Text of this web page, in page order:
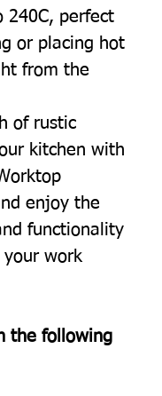
240C, perfect
or placing hot
from the
of rustic
kitchen with
enjoy the
functionality
work
the following